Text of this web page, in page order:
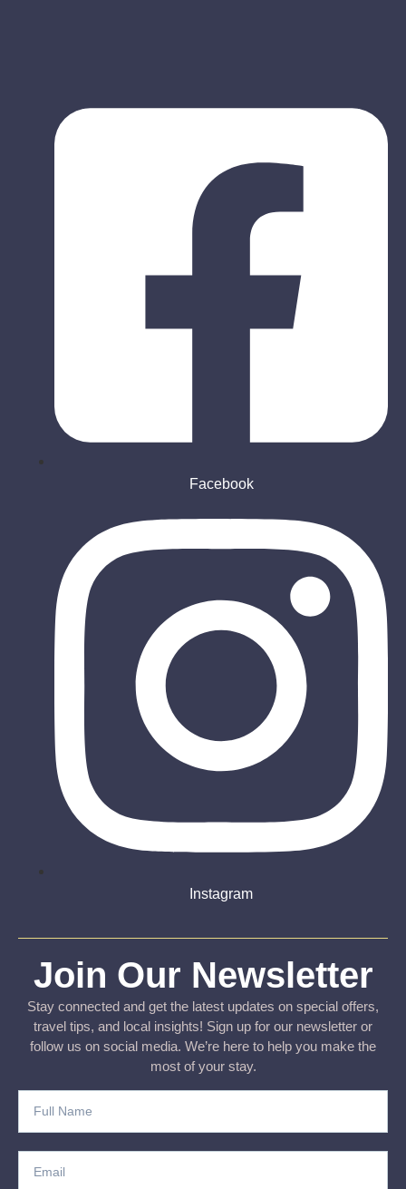
Facebook
Instagram
Join Our Newsletter
Stay connected and get the latest updates on special offers,
travel tips, and local insights! Sign up for our newsletter or
follow us on social media. We’re here to help you make the
most of your stay.